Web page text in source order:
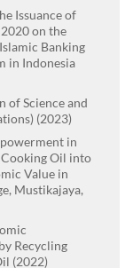
Issuance of
on the
Banking
in Indonesia
of Science and
(2023)
in
Cooking Oil into
Value in
Mustikajaya,
Recycling
(2022)